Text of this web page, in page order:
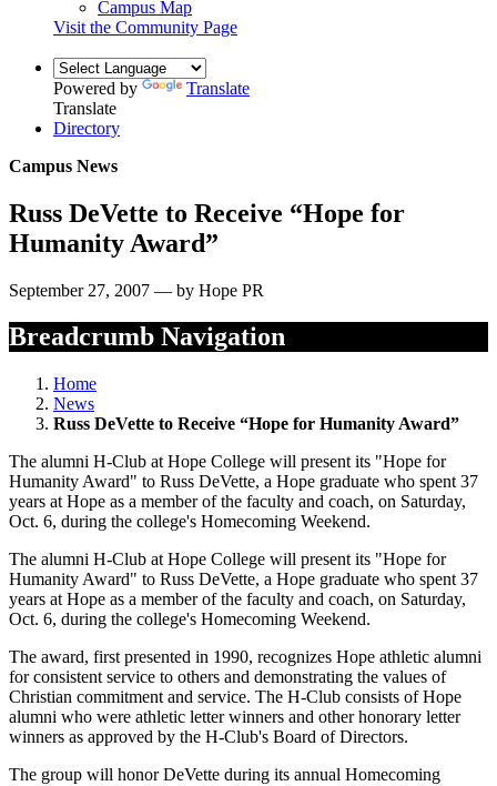
Campus Map
Visit the Community Page
Powered by
Translate
Translate
Directory
Campus News
Russ DeVette to Receive “Hope for
Humanity Award”
September 27, 2007 — by Hope PR
Breadcrumb Navigation
Home
News
Russ DeVette to Receive “Hope for Humanity Award”
The alumni H-Club at Hope College will present its "Hope for
Humanity Award" to Russ DeVette, a Hope graduate who spent 37
years at Hope as a member of the faculty and coach, on Saturday,
Oct. 6, during the college's Homecoming Weekend.
The alumni H-Club at Hope College will present its "Hope for
Humanity Award" to Russ DeVette, a Hope graduate who spent 37
years at Hope as a member of the faculty and coach, on Saturday,
Oct. 6, during the college's Homecoming Weekend.
The award, first presented in 1990, recognizes Hope athletic alumni
for consistent service to others and demonstrating the values of
Christian commitment and service. The H-Club consists of Hope
alumni who were athletic letter winners and other honorary letter
winners as approved by the H-Club's Board of Directors.
The group will honor DeVette during its annual Homecoming